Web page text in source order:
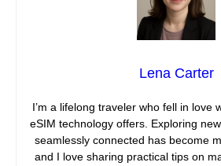
Lena Carter
I’m a lifelong traveler who fell in love
eSIM technology offers. Exploring
seamlessly connected has become
and I love sharing practical tips on